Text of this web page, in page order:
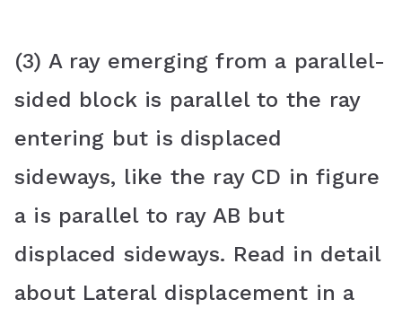
(3) A ray emerging from a parallel-
sided block is parallel to the ray
entering but is displaced
sideways, like the ray CD in figure
a is parallel to ray AB but
displaced sideways. Read in detail
about Lateral displacement in a